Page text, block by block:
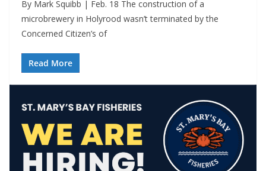
By Mark Squibb | Feb. 18 The construction of a
microbrewery in Holyrood wasn’t terminated by the
Concerned Citizen’s of
Read More